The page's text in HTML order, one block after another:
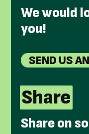
We would
you!
SEND US
Share
Share on